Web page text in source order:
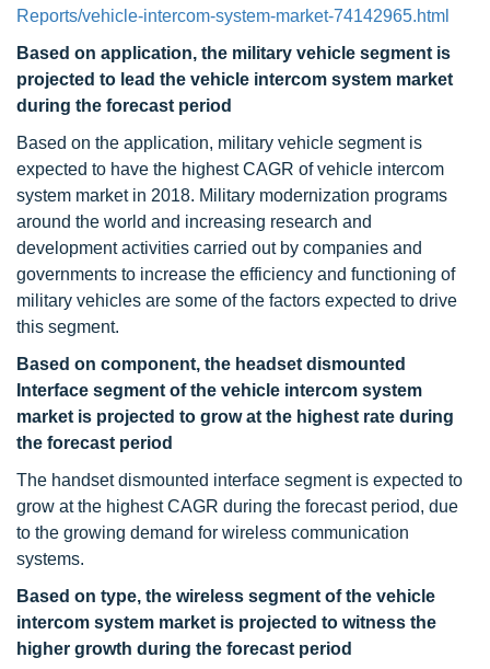
Reports/vehicle-intercom-system-market-74142965.html
Based on application, the military vehicle segment is
projected to lead the vehicle intercom system market
during the forecast period
Based on the application, military vehicle segment is
expected to have the highest CAGR of vehicle intercom
system market in 2018. Military modernization programs
around the world and increasing research and
development activities carried out by companies and
governments to increase the efficiency and functioning of
military vehicles are some of the factors expected to drive
this segment.
Based on component, the headset dismounted
Interface segment of the vehicle intercom system
market is projected to grow at the highest rate during
the forecast period
The handset dismounted interface segment is expected to
grow at the highest CAGR during the forecast period, due
to the growing demand for wireless communication
systems.
Based on type, the wireless segment of the vehicle
intercom system market is projected to witness the
higher growth during the forecast period